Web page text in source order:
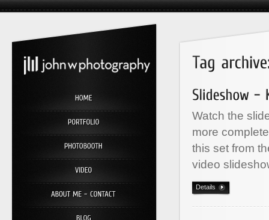
Watch the
more
this set from
video
Details